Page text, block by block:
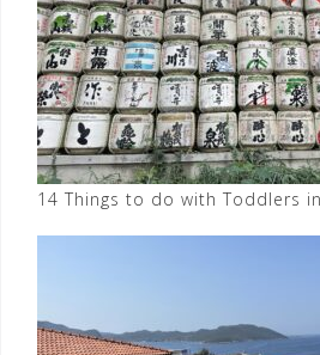
14 Things to do with Toddlers